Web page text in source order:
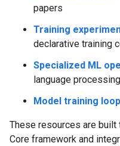
papers
Training
declarative training
Specialized ML
language
Model training loop
These resources are
Core framework and